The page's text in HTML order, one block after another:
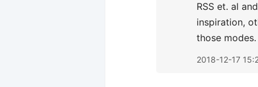
RSS et. al
inspiration,
those
2018-12-17